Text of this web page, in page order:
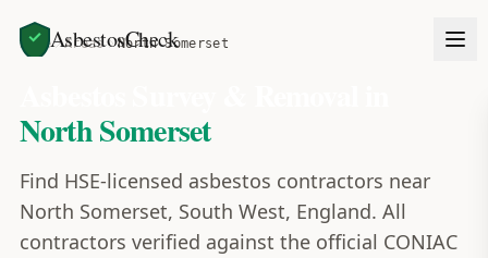
AsbestosCheck
Home Areas North Somerset
North Somerset
Find HSE-licensed asbestos contractors near
North Somerset, South West, England. All
contractors verified against the official CONIAC